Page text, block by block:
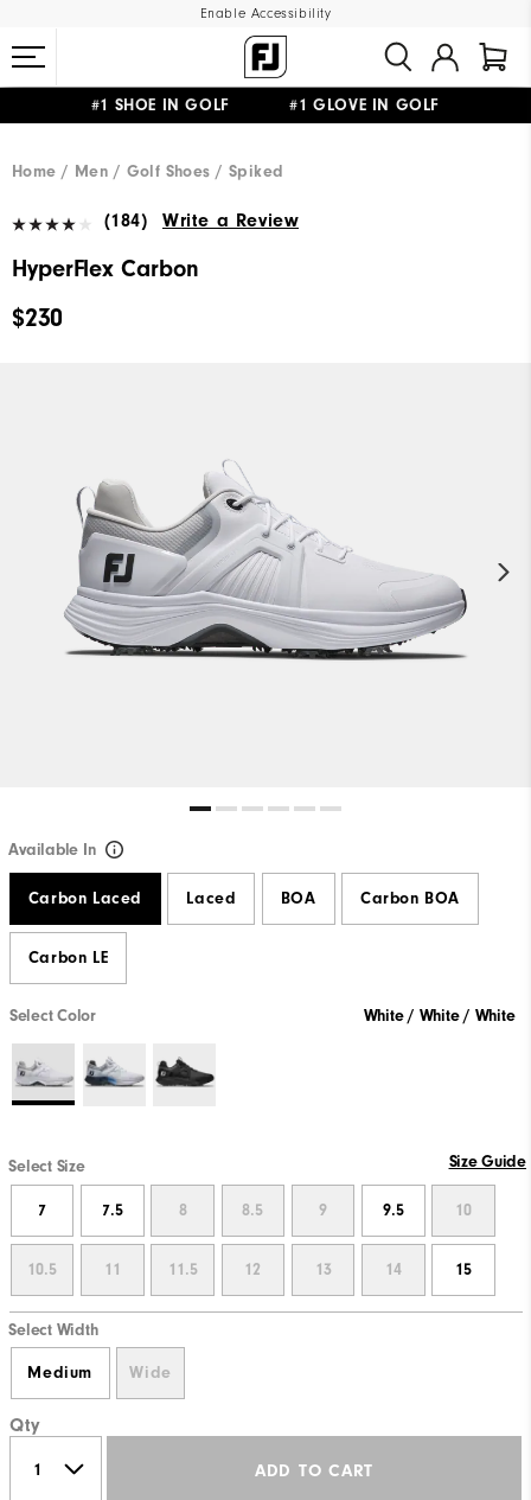
Enable Accessibility
#1 SHOE IN GOLF #1 GLOVE IN GOLF
Home
Men Golf Shoes Spiked
(184) Write a Review
HyperFlex Carbon
$230
Available In
Carbon Laced Laced BOA Carbon BOA
Carbon LE
Select Color White / White / White
Select Size Size Guide
7 7.5 8 8.5 9 9.5 10
10.5 11 11.5 12 13 14 15
Select Width
Medium Wide
Qty
ADD TO CART